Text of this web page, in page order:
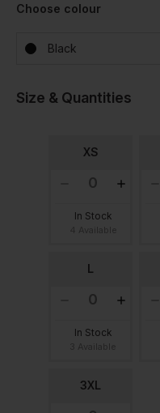
Choose colour
Black
Size & Quantities
XS
In Stock
L
In Stock
3XL